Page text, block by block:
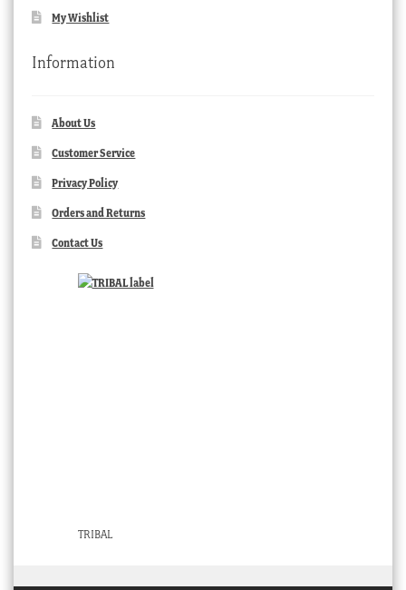
My Wishlist
Information
About Us
Customer Service
Privacy Policy
Orders and Returns
Contact Us
TRIBAL